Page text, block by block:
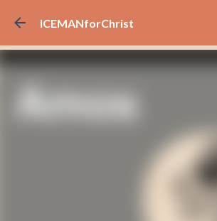
Skip to main content
ICEMANforChrist